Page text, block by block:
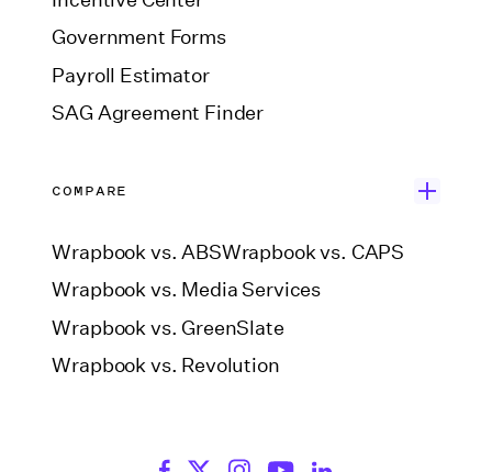
Government Forms
Payroll Estimator
SAG Agreement Finder
COMPARE
Wrapbook vs. ABSWrapbook vs. CAPS
Wrapbook vs. Media Services
Wrapbook vs. GreenSlate
Wrapbook vs. Revolution